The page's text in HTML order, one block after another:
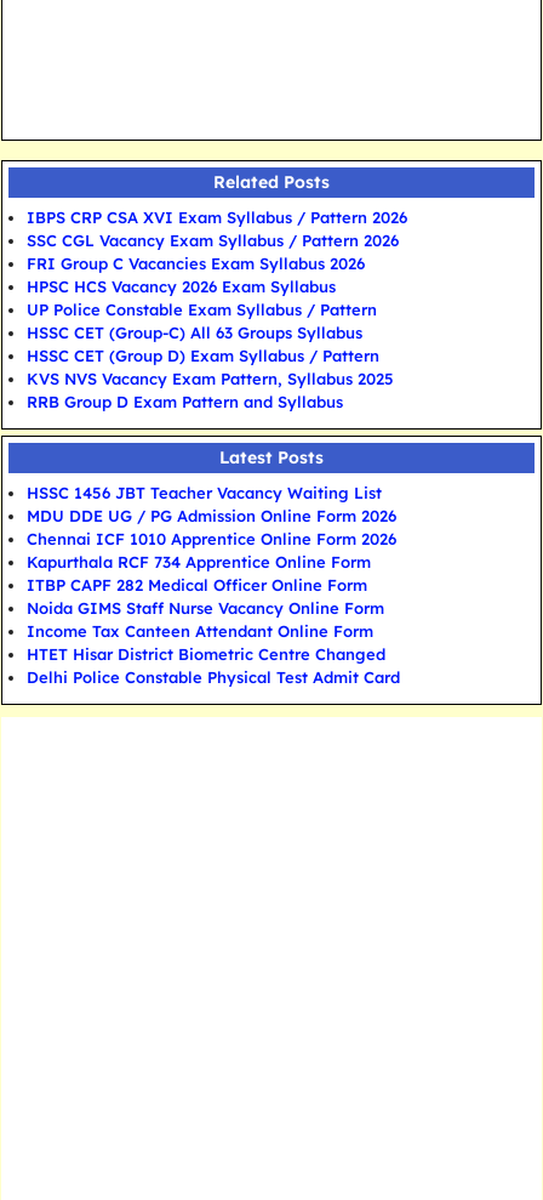
Related Posts
IBPS CRP CSA XVI Exam Syllabus / Pattern 2026
SSC CGL Vacancy Exam Syllabus / Pattern 2026
FRI Group C Vacancies Exam Syllabus 2026
HPSC HCS Vacancy 2026 Exam Syllabus
UP Police Constable Exam Syllabus / Pattern
HSSC CET (Group-C) All 63 Groups Syllabus
HSSC CET (Group D) Exam Syllabus / Pattern
KVS NVS Vacancy Exam Pattern, Syllabus 2025
RRB Group D Exam Pattern and Syllabus
Latest Posts
HSSC 1456 JBT Teacher Vacancy Waiting List
MDU DDE UG / PG Admission Online Form 2026
Chennai ICF 1010 Apprentice Online Form 2026
Kapurthala RCF 734 Apprentice Online Form
ITBP CAPF 282 Medical Officer Online Form
Noida GIMS Staff Nurse Vacancy Online Form
Income Tax Canteen Attendant Online Form
HTET Hisar District Biometric Centre Changed
Delhi Police Constable Physical Test Admit Card